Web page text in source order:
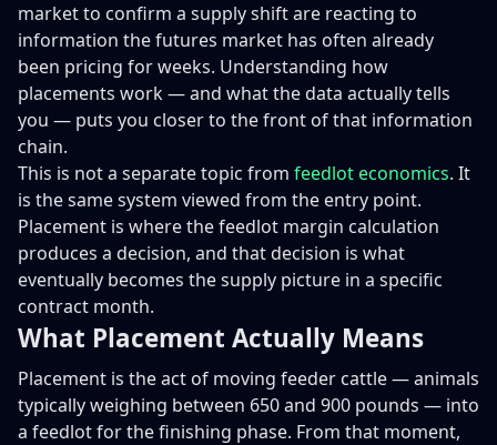
market to confirm a supply shift are reacting to
information the futures market has often already
been pricing for weeks. Understanding how
placements work — and what the data actually tells
you — puts you closer to the front of that information
chain.
This is not a separate topic from feedlot economics. It
is the same system viewed from the entry point.
Placement is where the feedlot margin calculation
produces a decision, and that decision is what
eventually becomes the supply picture in a specific
contract month.
What Placement Actually Means
Placement is the act of moving feeder cattle — animals
typically weighing between 650 and 900 pounds — into
a feedlot for the finishing phase. From that moment,